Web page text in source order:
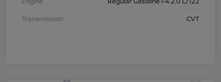
Transmission
CVT